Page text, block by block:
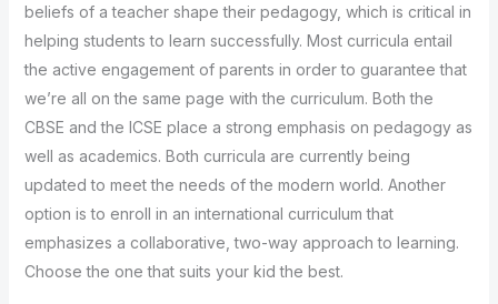
beliefs of a teacher shape their pedagogy, which is critical in
helping students to learn successfully. Most curricula entail
the active engagement of parents in order to guarantee that
we’re all on the same page with the curriculum. Both the
CBSE and the ICSE place a strong emphasis on pedagogy as
well as academics. Both curricula are currently being
updated to meet the needs of the modern world. Another
option is to enroll in an international curriculum that
emphasizes a collaborative, two-way approach to learning.
Choose the one that suits your kid the best.